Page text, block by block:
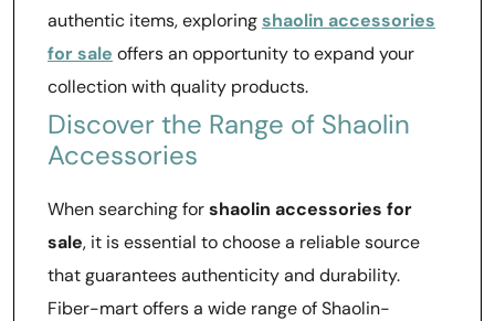
authentic items, exploringshaolin accessories
for sale offers an opportunity to expand your
collection with quality products.
Discover the Range of Shaolin
Accessories
When searching forshaolin accessories for
sale, it is essential to choose a reliable source
that guarantees authenticity and durability.
Fiber-mart offers a wide range of Shaolin-